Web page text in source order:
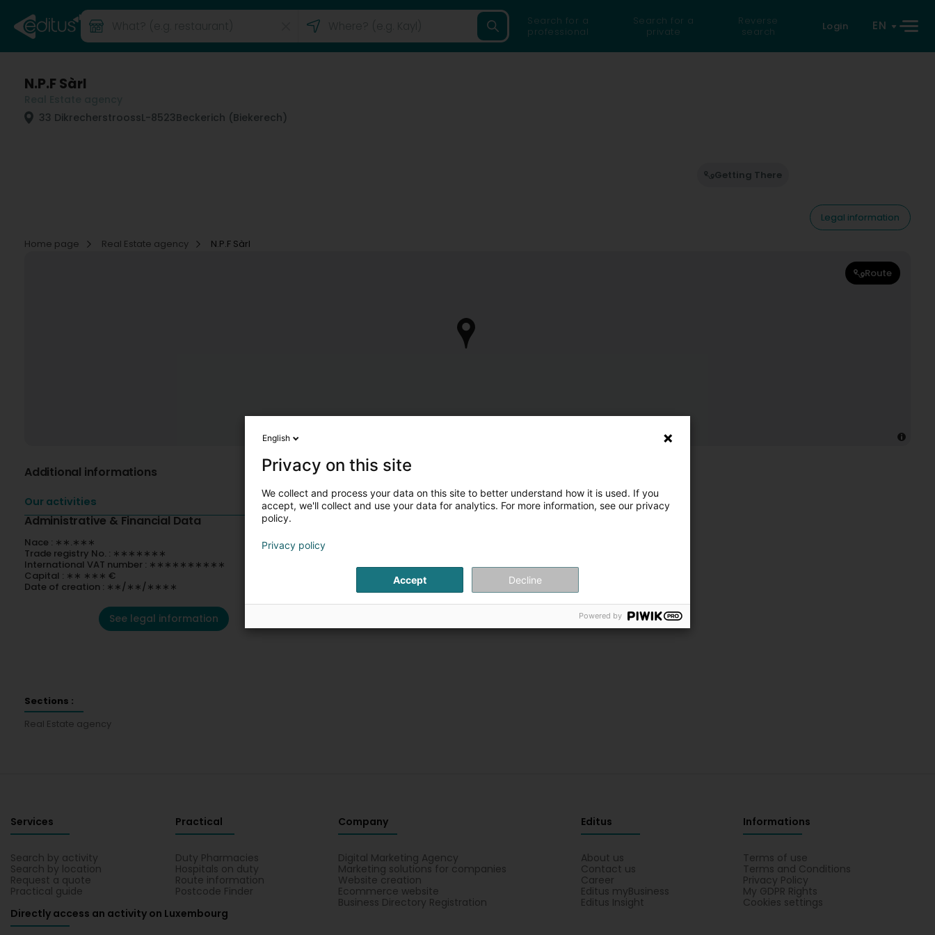
Search for a
professional
Search for a
private
Reverse
search
Login EN
N.P.F Sàrl
33 DikrecherstroossL-8523Beckerich (Biekerech)
Getting There
Legal information
Home page
Real Estate agency N.P.F Sàrl
Route
Additional informations
Our activities
Administrative & Financial Data
Nace : ∗∗.∗∗∗
Trade registry No. : ∗∗∗∗∗∗∗
International VAT number : ∗∗∗∗∗∗∗∗∗∗
Capital : ∗∗ ∗∗∗ €
Date of creation : ∗∗/∗∗/∗∗∗∗
See legal information
Sections :
Real Estate agency
Services
Search by activity
Search by location
Request a quote
Practical guide
Practical
Duty Pharmacies
Hospitals on duty
Route information
Postcode Finder
Company
Digital Marketing Agency
Marketing solutions for companies
Website creation
Ecommerce website
Business Directory Registration
Editus
About us
Contact us
Career
Editus myBusiness
Editus Insight
Informations
Terms of use
Terms and Conditions
Privacy Policy
My GDPR Rights
Cookies settings
Directly access an activity on Luxembourg
English
Privacy on this site
We collect and process your data on this site to better understand how it is used. If you
accept, we'll collect and use your data for analytics. For more information, see our privacy
policy.
Privacy policy
Accept Decline
Powered by